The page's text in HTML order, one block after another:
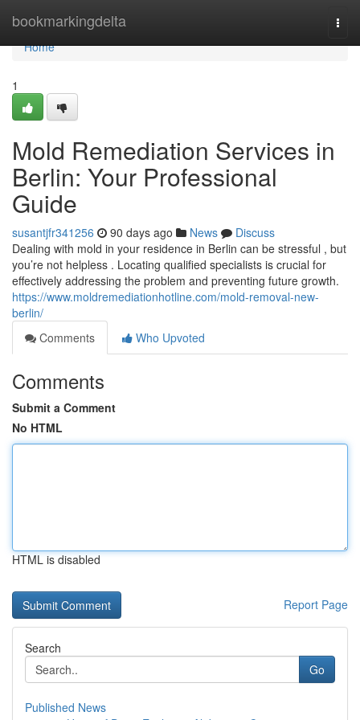
bookmarkingdelta
Home
Home
1
Mold Remediation Services in
Berlin: Your Professional
Guide
susantjfr341256 90 days ago News
Discuss
Dealing with mold in your residence in Berlin can be stressful , but
you’re not helpless . Locating qualified specialists is crucial for
effectively addressing the problem and preventing future growth.
https://www.moldremediationhotline.com/mold-removal-new-
berlin/
Comments
Who Upvoted
Comments
Submit a Comment
No HTML
HTML is disabled
Report Page
Search
Go
Published News